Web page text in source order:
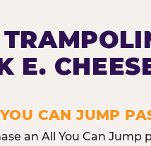
E.
CAN JUMP
an All You Can Jump